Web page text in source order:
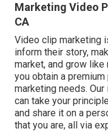
Marketing Video
CA
Video clip marketing
inform their story,
market, and grow like
you obtain a
marketing needs.
can take your
and share it on a
that you are, all via